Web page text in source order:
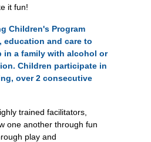
it fun!
Children's Program
education and care to
in a family with alcohol or
Children participate in
over 2 consecutive
trained facilitators,
one another through fun
play and